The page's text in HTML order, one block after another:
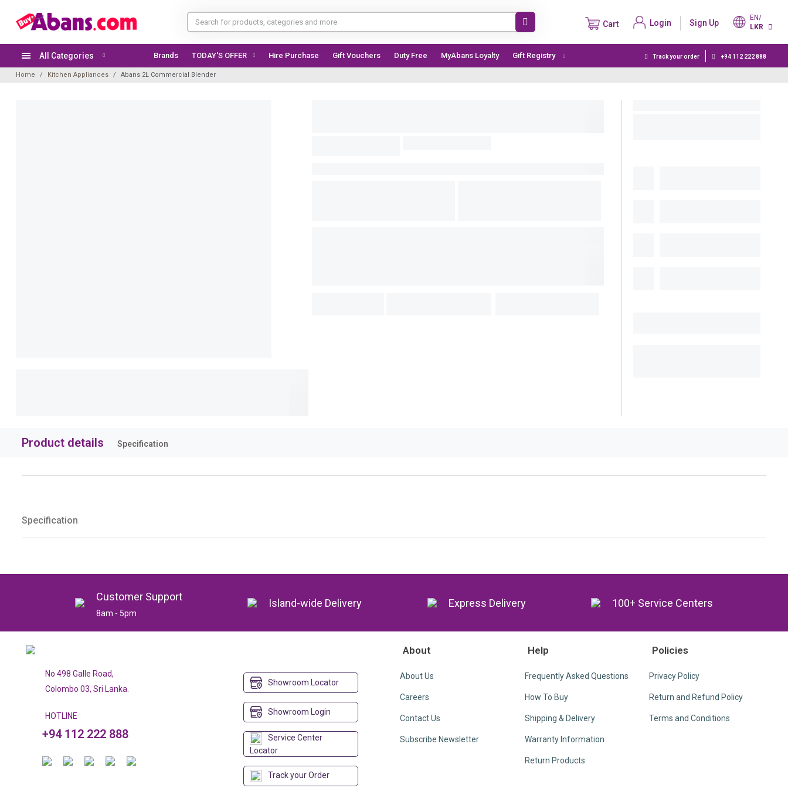
Cart Login Sign Up
EN/
LKR
All Categories Brands TODAY'S OFFER Hire Purchase Gift Vouchers Duty Free MyAbans Loyalty Gift Registry Track your order +94 112 222 888
Home Kitchen Appliances Abans 2L Commercial Blender
Product details Specification
Specification
Customer Support
8am - 5pm
Island-wide Delivery Express Delivery 100+ Service Centers
No 498 Galle Road,
Colombo 03, Sri Lanka.
HOTLINE
+94 112 222 888
Showroom Locator
Showroom Login
Service Center
Locator
Track your Order
About
About Us
Careers
Contact Us
Subscribe Newsletter
Help
Frequently Asked Questions
How To Buy
Shipping & Delivery
Warranty Information
Return Products
Policies
Privacy Policy
Return and Refund Policy
Terms and Conditions